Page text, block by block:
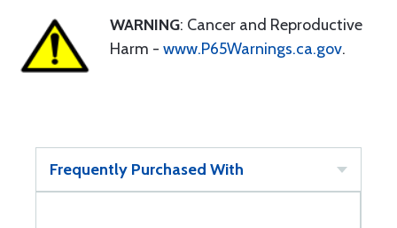
WARNING: Cancer and Reproductive
Harm - www.P65Warnings.ca.gov.
Frequently Purchased With